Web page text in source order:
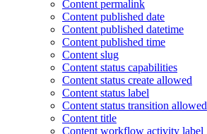
Content permalink
Content published date
Content published datetime
Content published time
Content slug
Content status capabilities
Content status create allowed
Content status label
Content status transition allowed
Content title
Content workflow activity label